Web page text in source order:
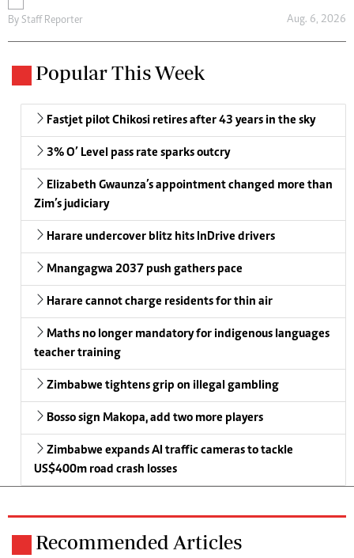
By Staff Reporter Aug. 6, 2026
Popular This Week
Fastjet pilot Chikosi retires after 43 years in the sky
3% O’ Level pass rate sparks outcry
Elizabeth Gwaunza’s appointment changed more than
Zim’s judiciary
Harare undercover blitz hits InDrive drivers
Mnangagwa 2037 push gathers pace
Harare cannot charge residents for thin air
Maths no longer mandatory for indigenous languages
teacher training
Zimbabwe tightens grip on illegal gambling
Bosso sign Makopa, add two more players
Zimbabwe expands AI traffic cameras to tackle
US$400m road crash losses
Recommended Articles